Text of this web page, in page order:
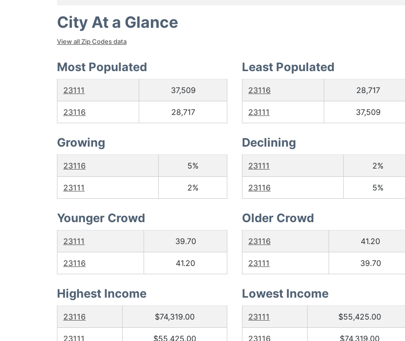
City At a Glance
View all Zip Codes data
Most Populated
23111 37,509
23116 28,717
Least Populated
23116 28,717
23111 37,509
Growing
23116 5%
23111 2%
Declining
23111 2%
23116 5%
Younger Crowd
23111 39.70
23116 41.20
Older Crowd
23116 41.20
23111 39.70
Highest Income
23116 $74,319.00
23111 $55,425.00
Lowest Income
23111 $55,425.00
23116 $74,319.00